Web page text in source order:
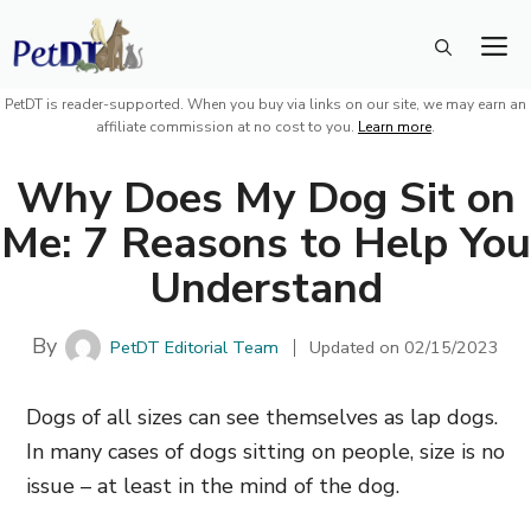
Skip
to
content
PetDT is reader-supported. When you buy via links on our site, we may earn an
affiliate commission at no cost to you. Learn more.
Why Does My Dog Sit on
Me: 7 Reasons to Help You
Understand
By PetDT Editorial Team Updated on02/15/2023
Dogs of all sizes can see themselves as lap dogs.
In many cases of dogs sitting on people, size is no
issue – at least in the mind of the dog.